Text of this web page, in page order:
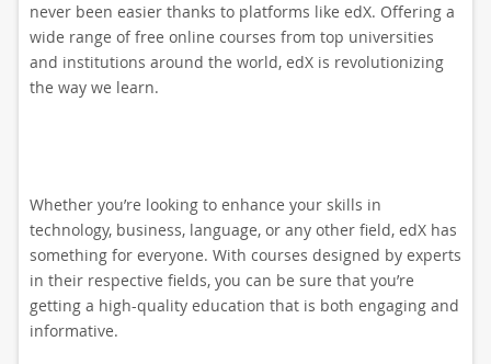
never been easier thanks to platforms like edX. Offering a
wide range of free online courses from top universities
and institutions around the world, edX is revolutionizing
the way we learn.
Whether you’re looking to enhance your skills in
technology, business, language, or any other field, edX has
something for everyone. With courses designed by experts
in their respective fields, you can be sure that you’re
getting a high-quality education that is both engaging and
informative.